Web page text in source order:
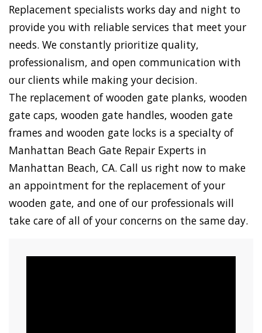
Replacement specialists works day and night to
provide you with reliable services that meet your
needs. We constantly prioritize quality,
professionalism, and open communication with
our clients while making your decision.
The replacement of wooden gate planks, wooden
gate caps, wooden gate handles, wooden gate
frames and wooden gate locks is a specialty of
Manhattan Beach Gate Repair Experts in
Manhattan Beach, CA. Call us right now to make
an appointment for the replacement of your
wooden gate, and one of our professionals will
take care of all of your concerns on the same day.